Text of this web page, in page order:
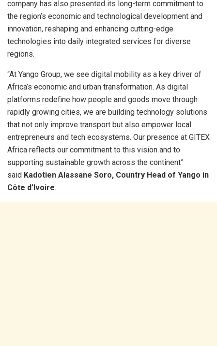
company has also presented its long-term commitment to
the region’s economic and technological development and
innovation, reshaping and enhancing cutting-edge
technologies into daily integrated services for diverse
regions.
“At Yango Group, we see digital mobility as a key driver of
Africa’s economic and urban transformation. As digital
platforms redefine how people and goods move through
rapidly growing cities, we are building technology solutions
that not only improve transport but also empower local
entrepreneurs and tech ecosystems. Our presence at GITEX
Africa reflects our commitment to this vision and to
supporting sustainable growth across the continent”
said Kadotien Alassane Soro, Country Head of Yango in
Côte d’Ivoire.